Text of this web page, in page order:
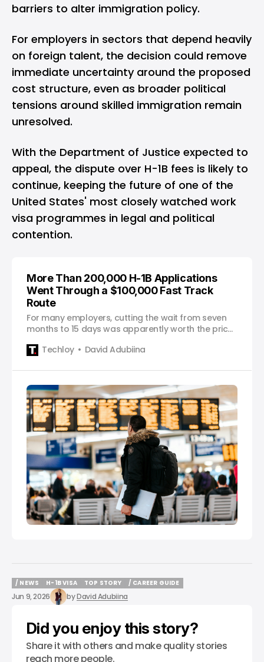
barriers to alter immigration policy.
For employers in sectors that depend heavily
on foreign talent, the decision could remove
immediate uncertainty around the proposed
cost structure, even as broader political
tensions around skilled immigration remain
unresolved.
With the Department of Justice expected to
appeal, the dispute over H-1B fees is likely to
continue, keeping the future of one of the
United States' most closely watched work
visa programmes in legal and political
contention.
More Than 200,000 H-1B Applications
Went Through a $100,000 Fast Track
Route
For many employers, cutting the wait from seven
months to 15 days was apparently worth the price
Techloy
David Adubiina
/ NEWS
/ NEWS
H-1B VISA
H-1B VISA
TOP STORY
TOP STORY
/ CAREER GUIDE
Jun 9, 2026 byDavid Adubiina
Did you enjoy this story?
Share it with others and make quality stories
reach more people.